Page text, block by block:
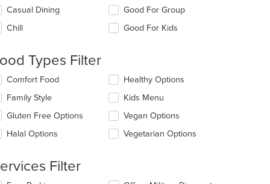
deselecting
Casual Dining
Chill
Good For Group
Good For Kids
Types Filter
deselecting
Comfort Food
Family Style
Gluten Free Options
Halal Options
Healthy Options
Kids Menu
Vegan Options
Vegetarian Options
Filter